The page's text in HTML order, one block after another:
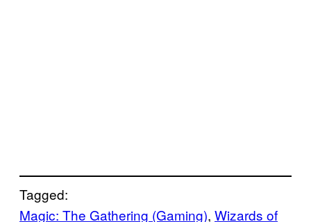
Tagged:
Magic: The Gathering (Gaming), Wizards of